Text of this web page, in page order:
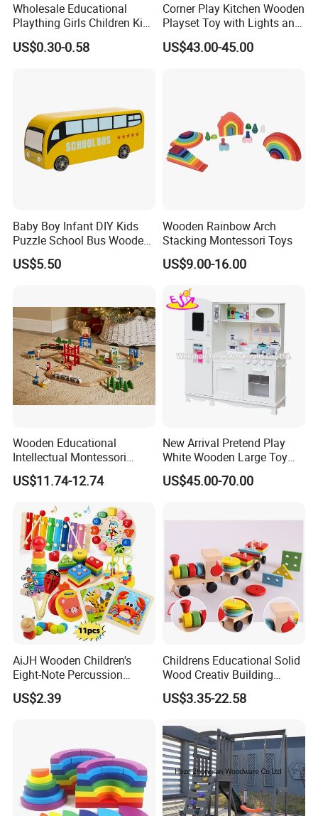
Wholesale Educational
Plaything Girls Children Kids
Cheap Infant Baby Popular
Sensory Juguetes
US$0.30-0.58
Corner Play Kitchen Wooden
Playset Toy with Lights and
Sounds
US$43.00-45.00
Baby Boy Infant DIY Kids
Puzzle School Bus Wooden
Toy for Pretend Play
US$5.50
Wooden Rainbow Arch
Stacking Montessori Toys
US$9.00-16.00
Wooden Educational
Intellectual Montessori
Wholesale Baby Kids
Children DIY Toys Railway
US$11.74-12.74
New Arrival Pretend Play
White Wooden Large Toy
Kitchen for Kids 10%off
W10c409
US$45.00-70.00
AiJH Wooden Children's
Eight-Note Percussion
String Clock Rainbow Tower
Four-Column Shape Board
US$2.39
Childrens Educational Solid
Wood Creativ Building
Blocks Wooden Toys
US$3.35-22.58